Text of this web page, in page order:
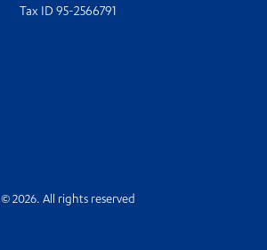
Tax ID 95-2566791
© 2026. All rights reserved